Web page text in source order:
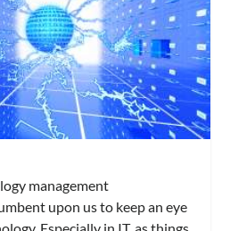
management
upon us to keep an eye